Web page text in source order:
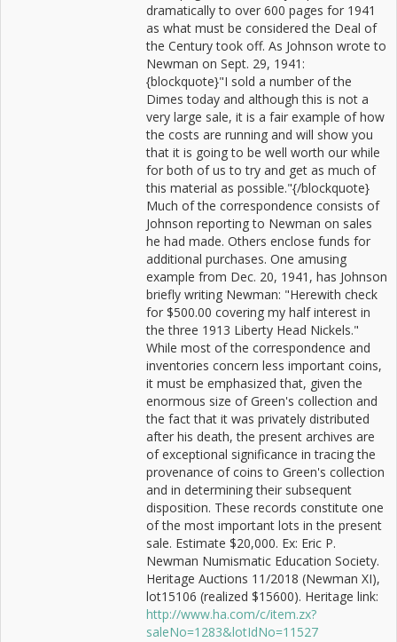
dramatically to over 600 pages for 1941
as what must be considered the Deal of
the Century took off. As Johnson wrote to
Newman on Sept. 29, 1941:
{blockquote}"I sold a number of the
Dimes today and although this is not a
very large sale, it is a fair example of how
the costs are running and will show you
that it is going to be well worth our while
for both of us to try and get as much of
this material as possible."{/blockquote}
Much of the correspondence consists of
Johnson reporting to Newman on sales
he had made. Others enclose funds for
additional purchases. One amusing
example from Dec. 20, 1941, has Johnson
briefly writing Newman: "Herewith check
for $500.00 covering my half interest in
the three 1913 Liberty Head Nickels."
While most of the correspondence and
inventories concern less important coins,
it must be emphasized that, given the
enormous size of Green's collection and
the fact that it was privately distributed
after his death, the present archives are
of exceptional significance in tracing the
provenance of coins to Green's collection
and in determining their subsequent
disposition. These records constitute one
of the most important lots in the present
sale. Estimate $20,000. Ex: Eric P.
Newman Numismatic Education Society.
Heritage Auctions 11/2018 (Newman XI),
lot15106 (realized $15600). Heritage link:
http://www.ha.com/c/item.zx?
saleNo=1283&lotIdNo=11527